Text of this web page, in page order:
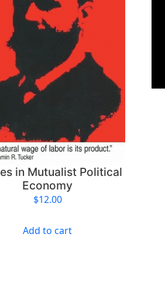
s
C
s
i
p
S
in Mutualist Political
Economy
$12.00
Add to cart